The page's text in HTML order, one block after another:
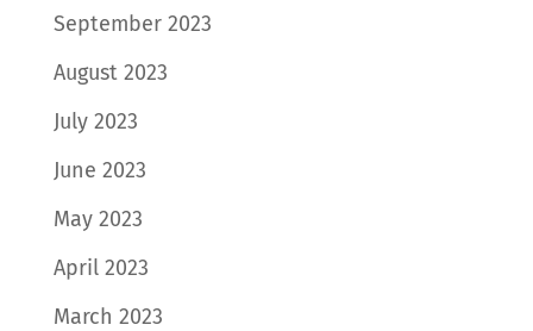
September 2023
August 2023
July 2023
June 2023
May 2023
April 2023
March 2023